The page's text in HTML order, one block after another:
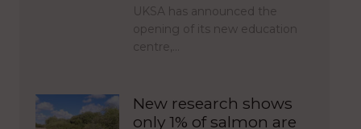
UKSA has announced the
opening of its new education
centre,…
New research shows
only 1% of salmon are